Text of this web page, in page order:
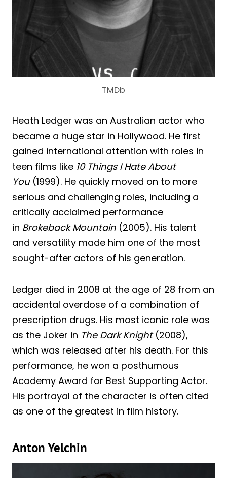
TMDb
Heath Ledger was an Australian actor who
became a huge star in Hollywood. He first
gained international attention with roles in
teen films like 10 Things I Hate About
You(1999). He quickly moved on to more
serious and challenging roles, including a
critically acclaimed performance
in Brokeback Mountain (2005). His talent
and versatility made him one of the most
sought-after actors of his generation.
Ledger died in 2008 at the age of 28 from an
accidental overdose of a combination of
prescription drugs. His most iconic role was
as the Joker in The Dark Knight(2008),
which was released after his death. For this
performance, he won a posthumous
Academy Award for Best Supporting Actor.
His portrayal of the character is often cited
as one of the greatest in film history.
Anton Yelchin